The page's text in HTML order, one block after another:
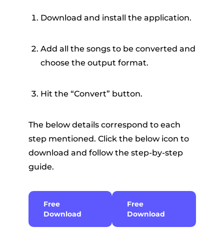
Download and install the application.
Add all the songs to be converted and
choose the output format.
Hit the “Convert” button.
The below details correspond to each
step mentioned. Click the below icon to
download and follow the step-by-step
guide.
Free
Download
Free
Download